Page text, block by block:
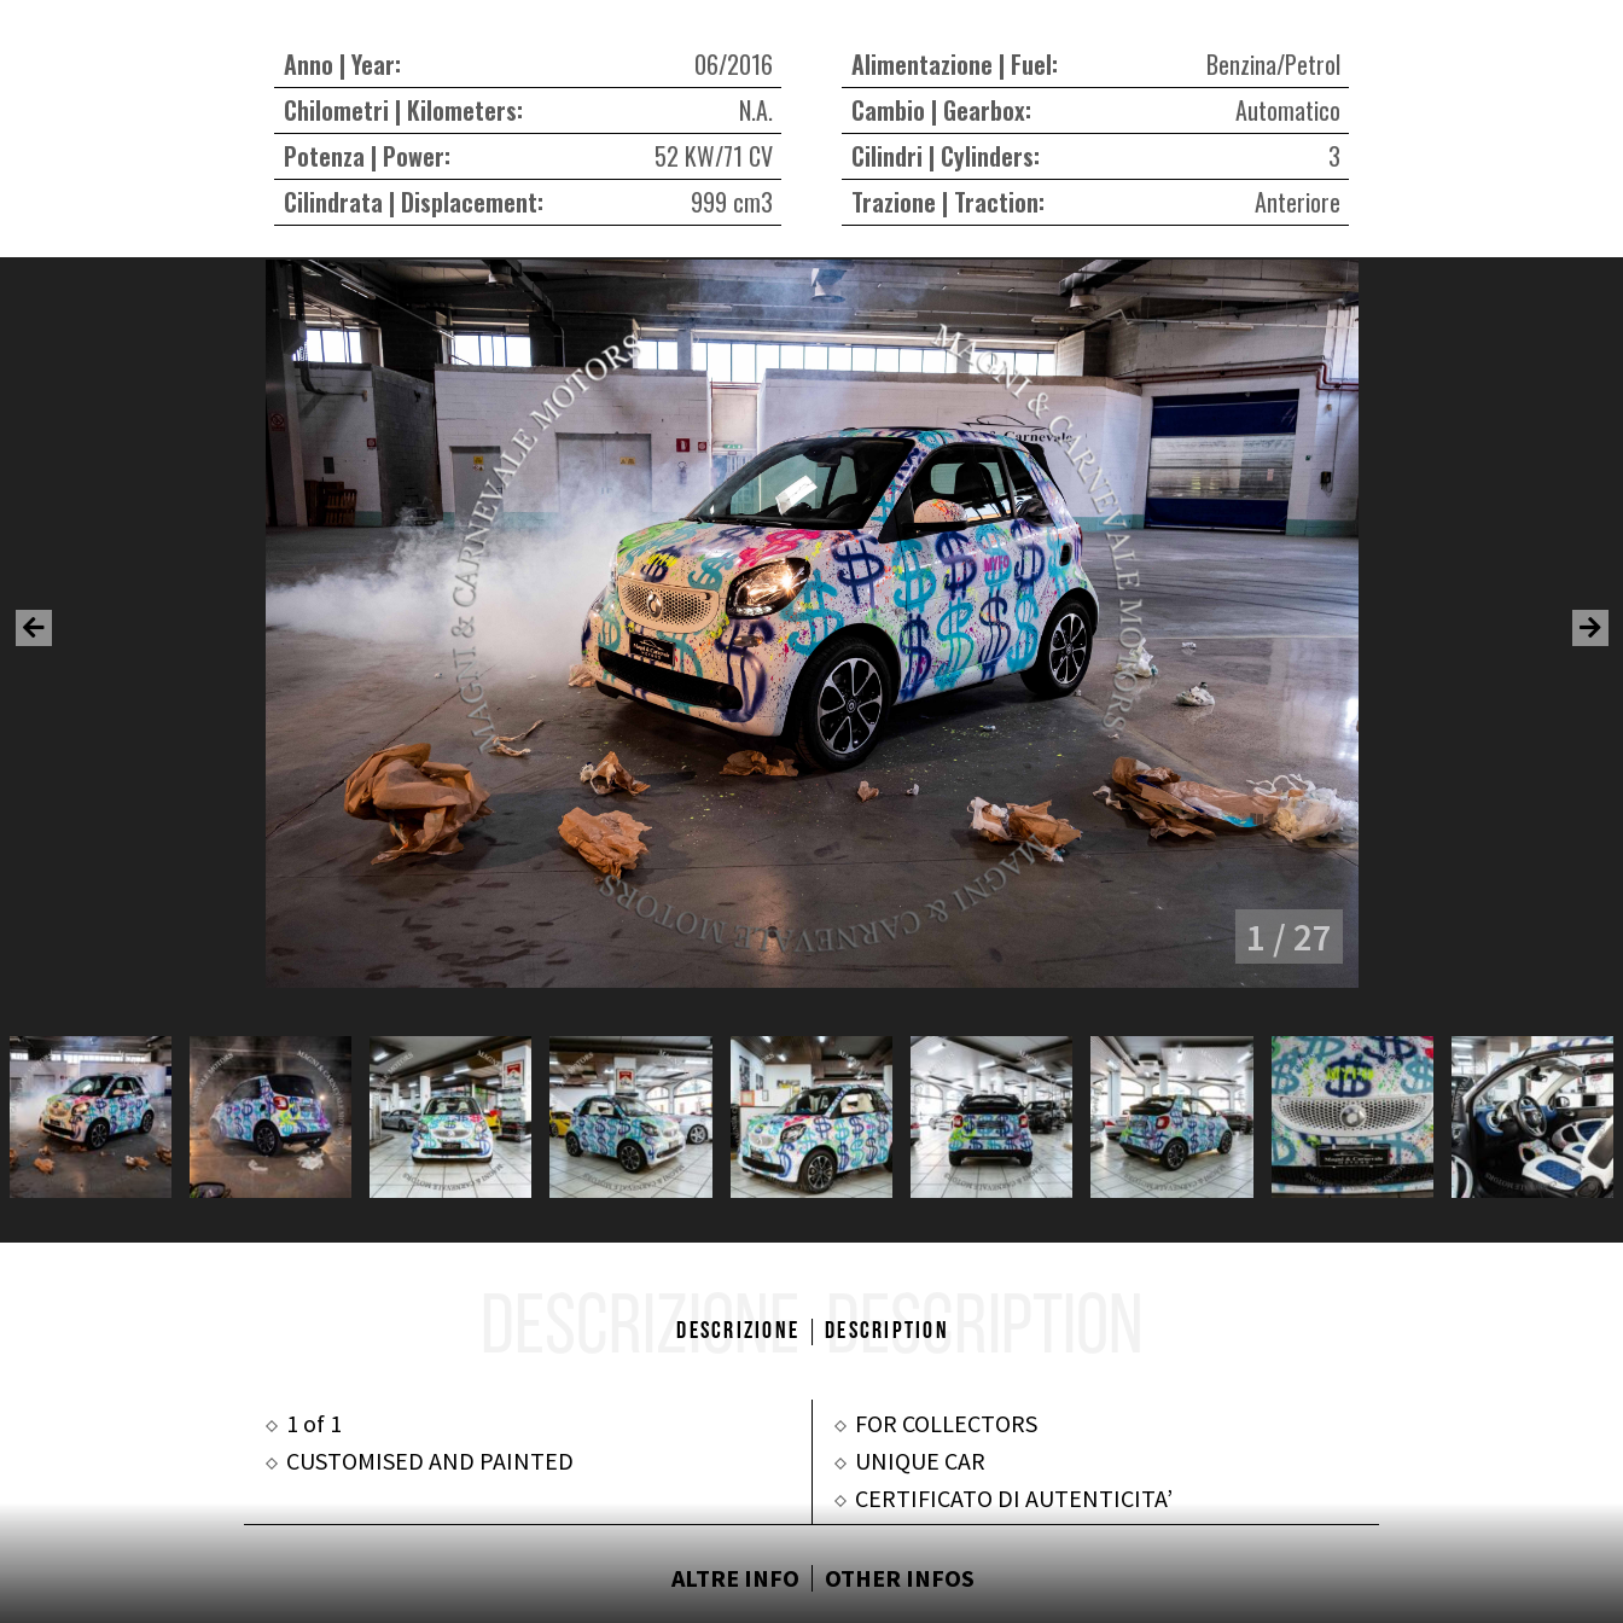
Anno | Year: 06/2016 Alimentazione | Fuel:
Benzina/Petrol
Chilometri | Kilometers:
N.A. Cambio | Gearbox:
Automatico
Potenza | Power:
52 KW/71 CV Cilindri | Cylinders:
3
Cilindrata | Displacement:
999 cm3 Trazione | Traction: Anteriore
1 / 27
DESCRIZIONE DESCRIPTION
Descrizione Description
1 of 1
CUSTOMISED AND PAINTED
FOR COLLECTORS
UNIQUE CAR
CERTIFICATO DI AUTENTICITA’
ALTRE INFO OTHER INFOS